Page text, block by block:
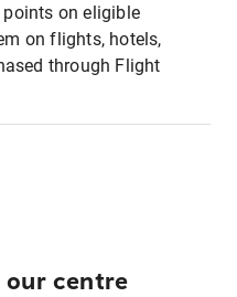
points on eligible
on flights, hotels,
through Flight
our centre